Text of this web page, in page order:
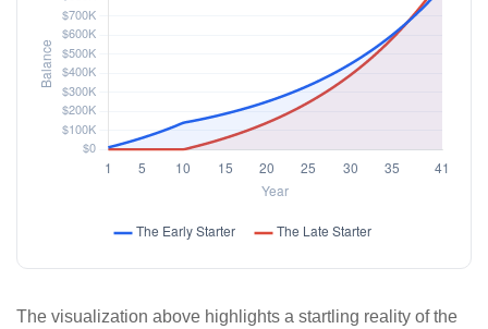
The visualization above highlights a startling reality of the